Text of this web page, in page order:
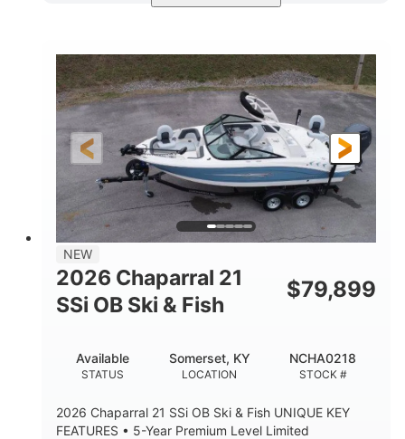
PROPULSION
Inboard
FUEL TYPE
Gas
LENGTH
25'
HULL MATERIAL
Fiberglass
NEW
2026 Chaparral 21
SSi OB Ski & Fish
$79,899
STATUS
Available
LOCATION
Somerset, KY
STOCK #
NCHA0218
2026 Chaparral 21 SSi OB Ski & Fish UNIQUE KEY
FEATURES • 5-Year Premium Level Limited